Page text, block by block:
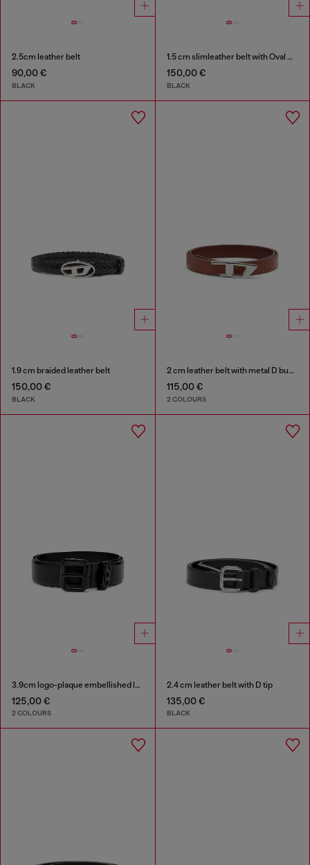
2.5cm leather belt
90,00 €
BLACK
1.5 cm slimleather belt with Oval D charm
150,00 €
BLACK
1.9 cm braided leather belt
150,00 €
BLACK
2 cm leather belt with metal D buckle
115,00 €
2 COLOURS
3.9cm logo-plaque embellished leather belt
125,00 €
2 COLOURS
2.4 cm leather belt with D tip
135,00 €
BLACK